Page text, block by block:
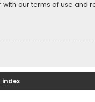
our terms of use and
index